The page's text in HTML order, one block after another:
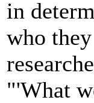
in
who
"'What